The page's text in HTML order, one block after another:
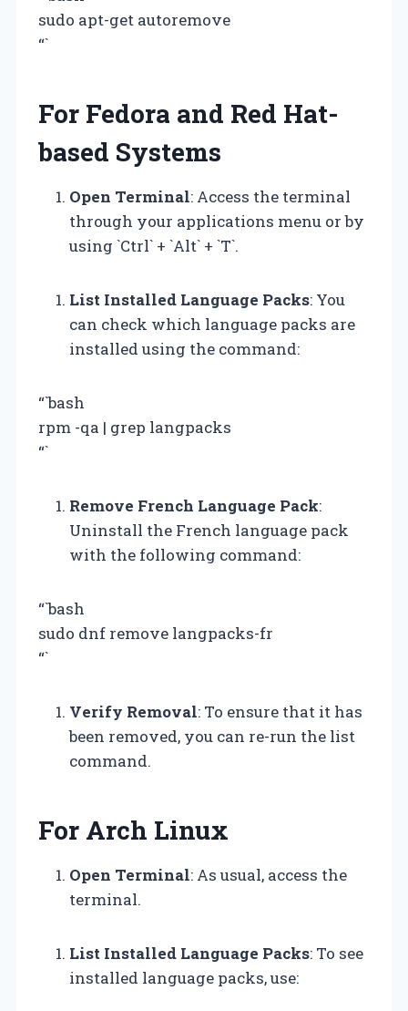
sudo apt-get autoremove
“`
For Fedora and Red Hat-
based Systems
Open Terminal: Access the terminal
through your applications menu or by
using `Ctrl` + `Alt` + `T`.
List Installed Language Packs: You
can check which language packs are
installed using the command:
“`bash
rpm -qa | grep langpacks
“`
Remove French Language Pack:
Uninstall the French language pack
with the following command:
“`bash
sudo dnf remove langpacks-fr
“`
Verify Removal: To ensure that it has
been removed, you can re-run the list
command.
For Arch Linux
Open Terminal: As usual, access the
terminal.
List Installed Language Packs: To see
installed language packs, use: